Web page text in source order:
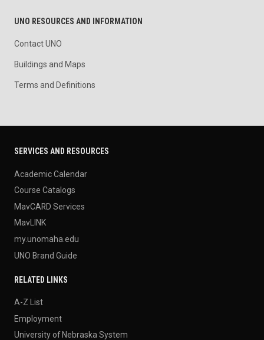
UNO RESOURCES AND INFORMATION
Contact UNO
Buildings and Maps
Terms and Definitions
SERVICES AND RESOURCES
Academic Calendar
Course Catalogs
MavCARD Services
MavLINK
my.unomaha.edu
UNO Brand Guide
RELATED LINKS
A-Z List
Employment
University of Nebraska System